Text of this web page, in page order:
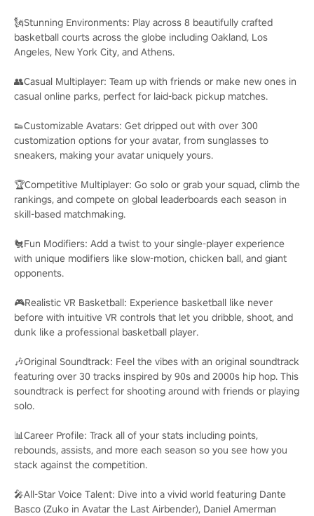
🗽Stunning Environments: Play across 8 beautifully crafted
basketball courts across the globe including Oakland, Los
Angeles, New York City, and Athens.
👥Casual Multiplayer: Team up with friends or make new ones in
casual online parks, perfect for laid-back pickup matches.
👟Customizable Avatars: Get dripped out with over 300
customization options for your avatar, from sunglasses to
sneakers, making your avatar uniquely yours.
🏆Competitive Multiplayer: Go solo or grab your squad, climb the
rankings, and compete on global leaderboards each season in
skill-based matchmaking.
🐔Fun Modifiers: Add a twist to your single-player experience
with unique modifiers like slow-motion, chicken ball, and giant
opponents.
🎮Realistic VR Basketball: Experience basketball like never
before with intuitive VR controls that let you dribble, shoot, and
dunk like a professional basketball player.
🎶Original Soundtrack: Feel the vibes with an original soundtrack
featuring over 30 tracks inspired by 90s and 2000s hip hop. This
soundtrack is perfect for shooting around with friends or playing
solo.
📊Career Profile: Track all of your stats including points,
rebounds, assists, and more each season so you see how you
stack against the competition.
🎤All-Star Voice Talent: Dive into a vivid world featuring Dante
Basco (Zuko in Avatar the Last Airbender), Daniel Amerman